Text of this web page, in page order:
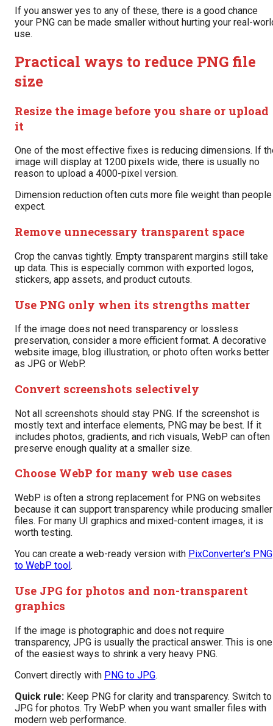
If you answer yes to any of these, there is a good chance
your PNG can be made smaller without hurting your real-
use.
Practical ways to reduce PNG file
size
Resize the image before you share or upload
it
One of the most effective fixes is reducing dimensions. If
image will display at 1200 pixels wide, there is usually no
reason to upload a 4000-pixel version.
Dimension reduction often cuts more file weight than people
expect.
Remove unnecessary transparent space
Crop the canvas tightly. Empty transparent margins still take
up data. This is especially common with exported logos,
stickers, app assets, and product cutouts.
Use PNG only when its strengths matter
If the image does not need transparency or lossless
preservation, consider a more efficient format. A decorative
website image, blog illustration, or photo often works better
as JPG or WebP.
Convert screenshots selectively
Not all screenshots should stay PNG. If the screenshot is
mostly text and interface elements, PNG may be best. If it
includes photos, gradients, and rich visuals, WebP can often
preserve enough quality at a smaller size.
Choose WebP for many web use cases
WebP is often a strong replacement for PNG on websites
because it can support transparency while producing smaller
files. For many UI graphics and mixed-content images, it is
worth testing.
You can create a web-ready version with PixConverter’s PNG
to WebP tool .
Use JPG for photos and non-transparent
graphics
If the image is photographic and does not require
transparency, JPG is usually the practical answer. This is one
of the easiest ways to shrink a very heavy PNG.
Convert directly with PNG to JPG.
Quick rule: Keep PNG for clarity and transparency. Switch to
JPG for photos. Try WebP when you want smaller files with
modern web performance.